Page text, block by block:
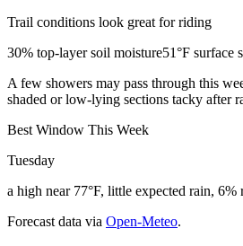
Trail conditions look great for riding
30% top-layer soil moisture51°F surface
A few showers may pass through this
shaded or low-lying sections tacky after
Best Window This Week
Tuesday
a high near 77°F, little expected rain, 6%
Forecast data via Open-Meteo.